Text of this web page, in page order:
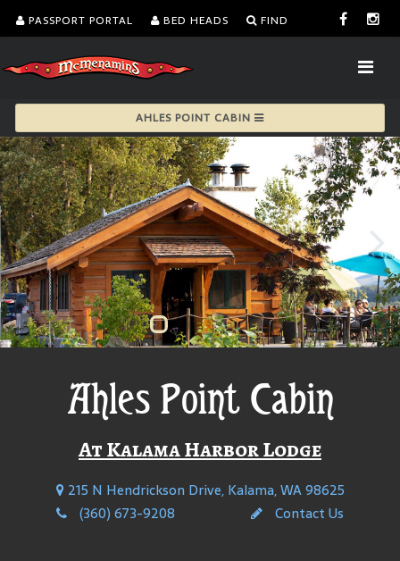
PASSPORT PORTAL BED HEADS FIND
AHLES POINT CABIN
Ahles Point Cabin
At Kalama Harbor Lodge
215 N Hendrickson Drive, Kalama, WA 98625
(360) 673-9208
Contact Us